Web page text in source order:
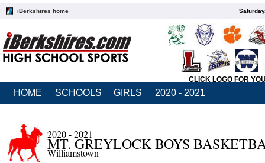
iBerkshires home
CLICK LOGO FOR
HOME SCHOOLS GIRLS 2020 - 2021
2020 - 2021
MT. GREYLOCK BOYS
Williamstown